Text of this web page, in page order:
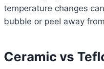
temperature changes
bubble or peel away
Ceramic vs